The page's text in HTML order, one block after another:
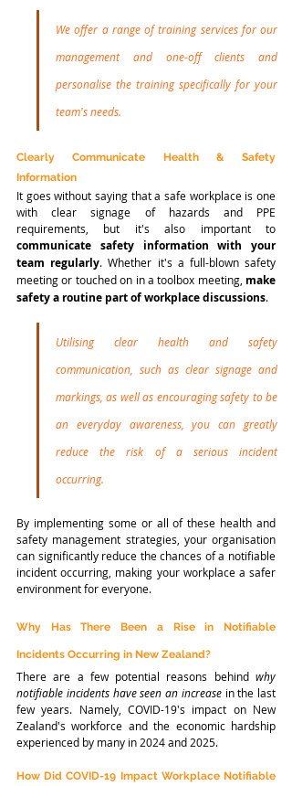
We offer a range of training services for our
management and one-off clients and
personalise the training specifically for your
team's needs.
Clearly Communicate Health & Safety
Information
It goes without saying that a safe workplace is one
with clear signage of hazards and PPE
communicate safety information with your
team regularly. Whether it's a full-blown safety
meeting or touched on in a toolbox meeting, make
safety a routine part of workplace discussions.
Utilising clear health and safety
communication, such as clear signage and
markings, as well as encouraging safety to be
an everyday awareness, you can greatly
reduce the risk of a serious incident
occurring.
By implementing some or all of these health and
safety management strategies, your organisation
can significantly reduce the chances of a notifiable
incident occurring, making your workplace a safer
environment for everyone.
Why Has There Been a Rise in Notifiable
Incidents Occurring in New Zealand?
There are a few potential reasons behind why
notifiable incidents have seen an increase in the last
few years. Namely, COVID-19's impact on New
Zealand's workforce and the economic hardship
experienced by many in 2024 and 2025.
How Did COVID-19 Impact Workplace Notifiable